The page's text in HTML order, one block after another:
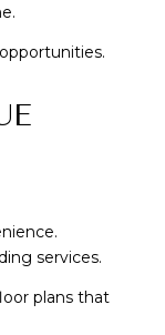
services.
plans that